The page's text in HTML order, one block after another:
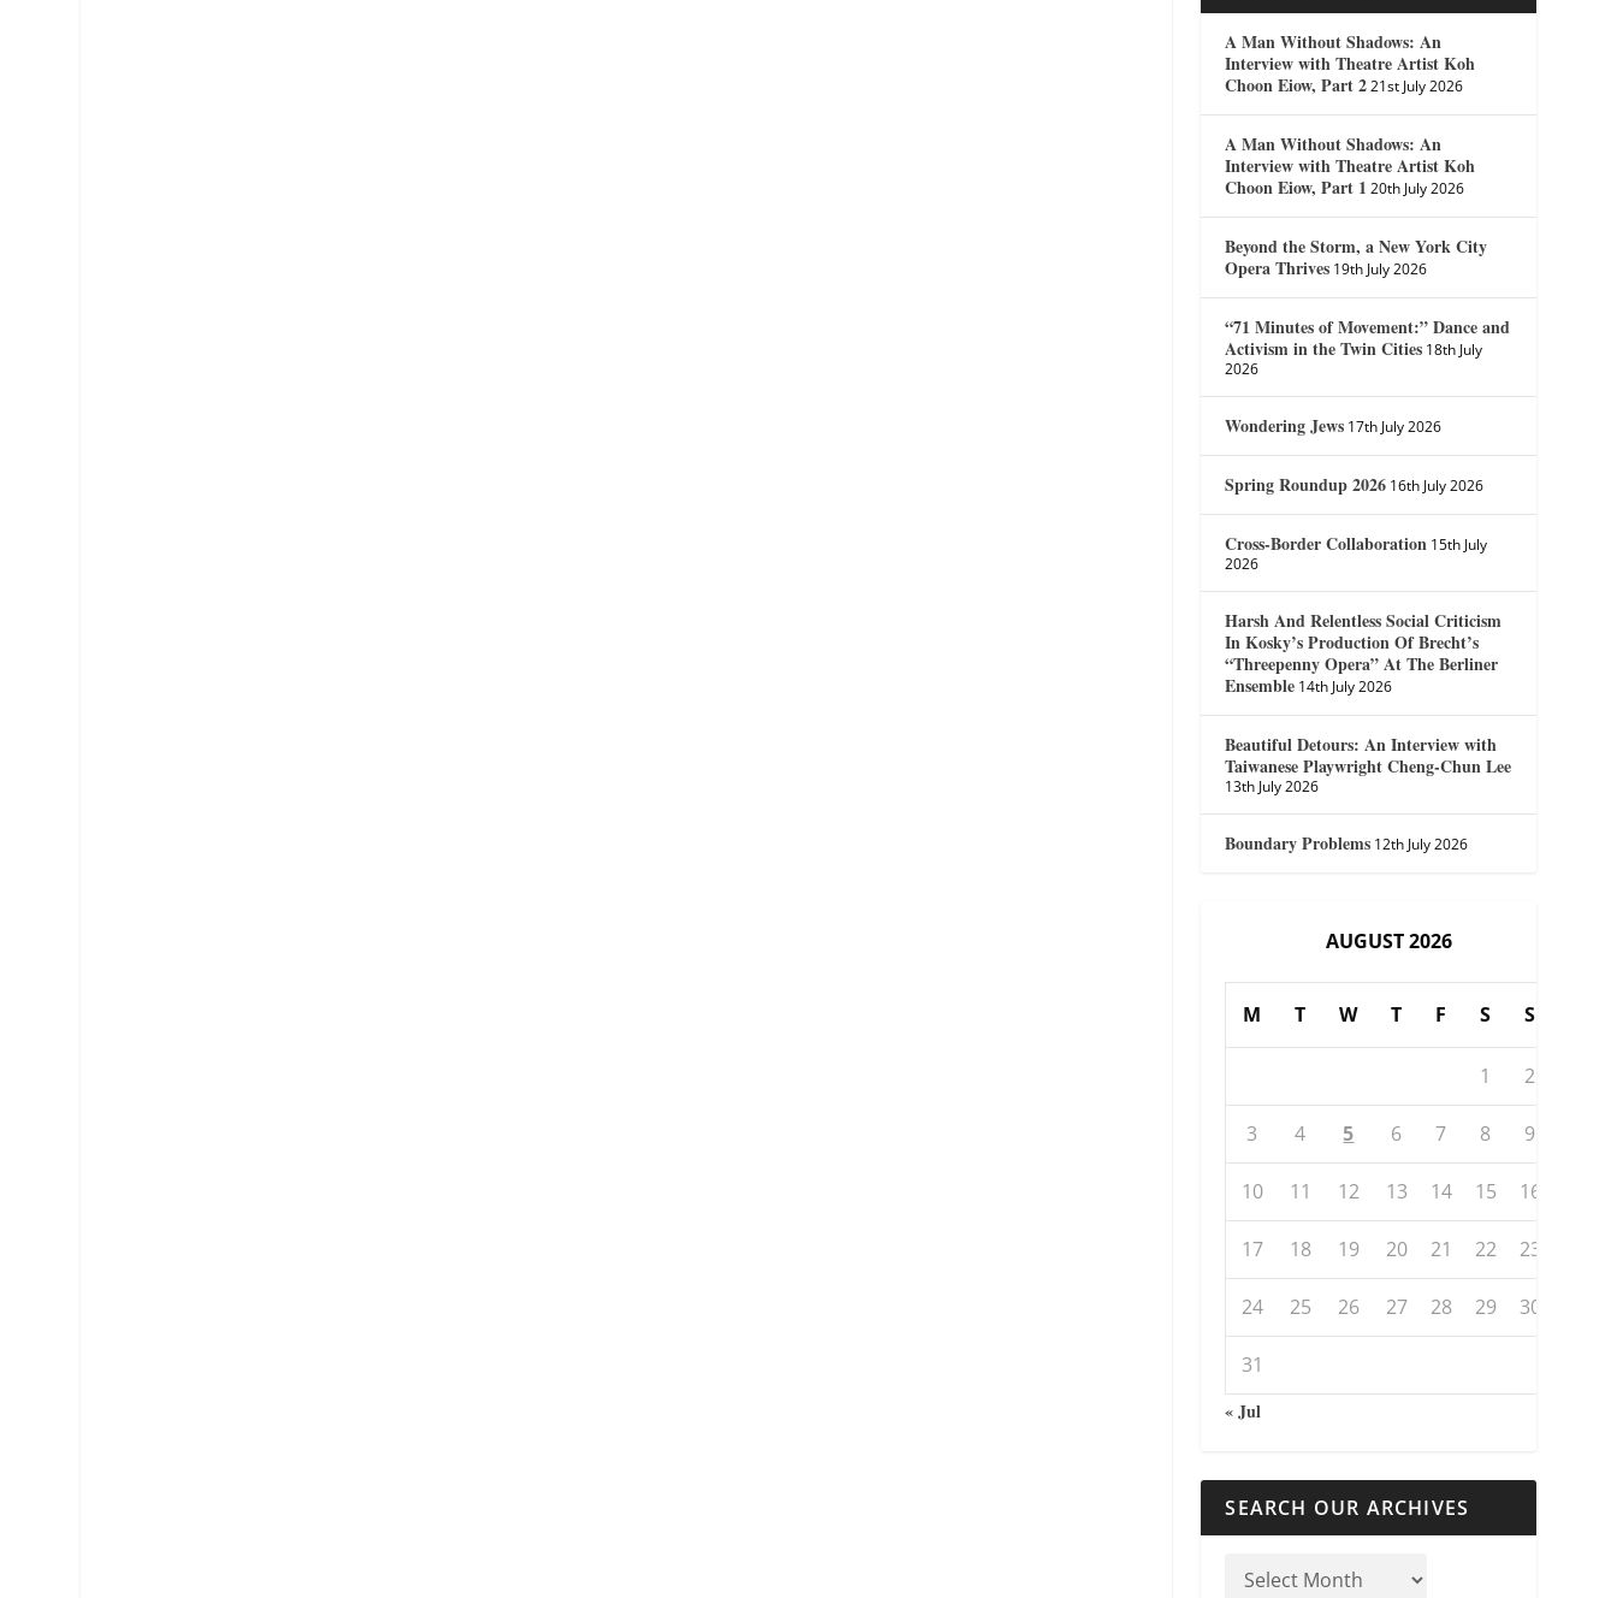
A Man Without Shadows: An
Interview with Theatre Artist Koh
Choon Eiow, Part 2 21st July 2026
A Man Without Shadows: An
Interview with Theatre Artist Koh
Choon Eiow, Part 1 20th July 2026
Beyond the Storm, a New York City
Opera Thrives 19th July 2026
“71 Minutes of Movement:” Dance and
Activism in the Twin Cities 18th July
2026
Wondering Jews 17th July 2026
Spring Roundup 2026 16th July 2026
Cross-Border Collaboration 15th July
2026
Harsh And Relentless Social Criticism
In Kosky’s Production Of Brecht’s
“Threepenny Opera” At The Berliner
Ensemble 14th July 2026
Beautiful Detours: An Interview with
Taiwanese Playwright Cheng-Chun Lee
13th July 2026
Boundary Problems 12th July 2026
AUGUST 2026
M T W T F S S
1 2
3 4 5 6 7 8 9
10 11 12 13 14 15 16
17 18 19 20 21 22 23
24 25 26 27 28 29 30
31
« Jul
SEARCH OUR ARCHIVES